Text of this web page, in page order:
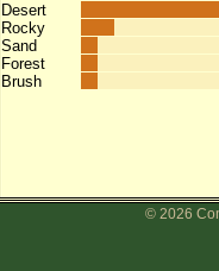
Desert
Rocky
Sand
Forest
Brush
© 2026